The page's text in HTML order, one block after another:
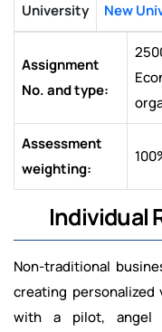
University
New
Assignment
No. and type:
Assessment
weighting:
Individual
Non-traditional
creating
with a pilot, angel